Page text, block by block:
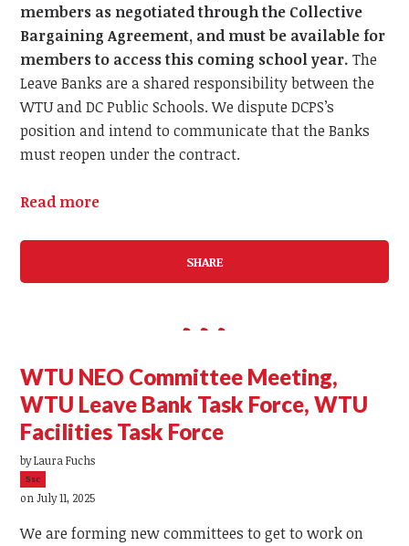
members as negotiated through the Collective
Bargaining Agreement, and must be available for
members to access this coming school year.The
Leave Banks are a shared responsibility between the
WTU and DC Public Schools. We dispute DCPS’s
position and intend to communicate that the Banks
must reopen under the contract.
Read more
SHARE
WTU NEO Committee Meeting,
WTU Leave Bank Task Force, WTU
Facilities Task Force
byLaura Fuchs
5sc
on July 11, 2025
We are forming new committees to get to work on